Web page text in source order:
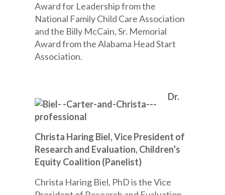
Award for Leadership from the
National Family Child Care Association
and the Billy McCain, Sr. Memorial
Award from the Alabama Head Start
Association.
Dr.
Christa Haring Biel, Vice President of
Research and Evaluation, Children’s
Equity Coalition (Panelist)
Christa Haring Biel, PhD is the Vice